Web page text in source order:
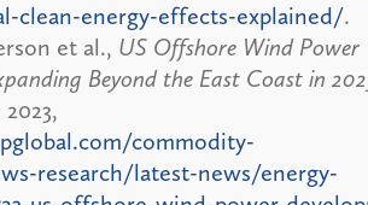
clean-energy-effects-explained/.
et al., US Offshore Wind Power
Beyond the East Coast in
commodity-
research/latest-news/energy-